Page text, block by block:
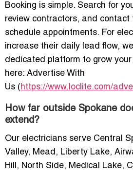
Booking is simple. Search for
review contractors, and contact
schedule appointments. For
increase their daily lead flow,
dedicated platform to grow
here: Advertise With
Us ( https://www.loclite.com/
How far outside Spokane
extend?
Our electricians serve Central
Valley, Mead, Liberty Lake,
Hill, North Side, Medical Lake,